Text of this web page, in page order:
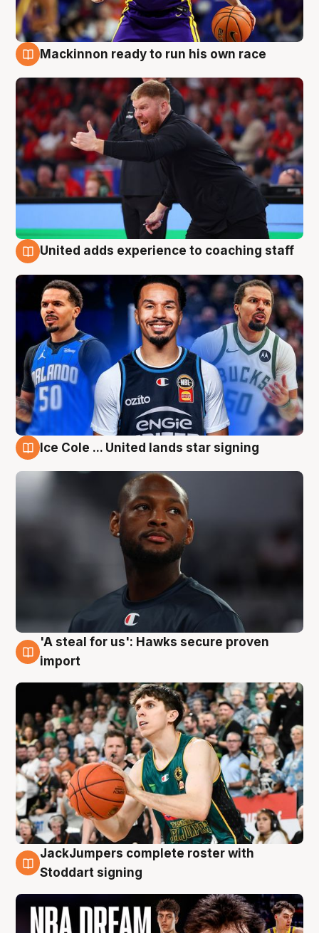
Mackinnon ready to run his own race
United adds experience to coaching staff
Ice Cole ... United lands star signing
6 Aug
'A steal for us': Hawks secure proven
import
6 Aug
JackJumpers complete roster with
Stoddart signing